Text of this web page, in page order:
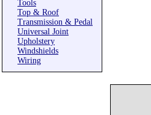
Tools
Top & Roof
Transmission & Pedal
Universal Joint
Upholstery
Windshields
Wiring